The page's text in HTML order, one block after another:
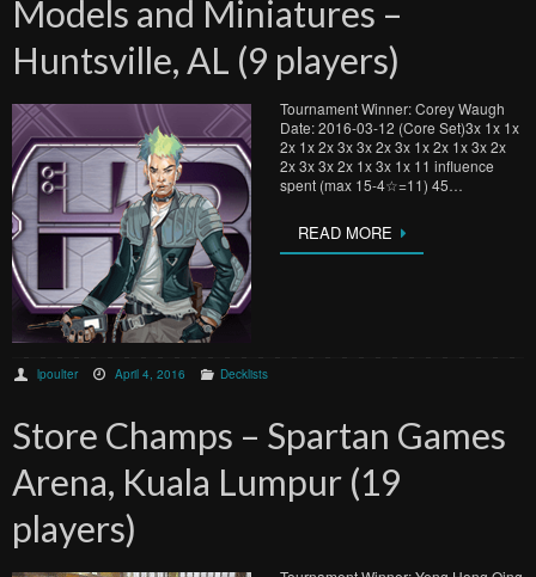
Models and Miniatures –
Huntsville, AL (9 players)
Tournament Winner: Corey Waugh
Date: 2016-03-12 (Core Set)3x 1x 1x
2x 1x 2x 3x 3x 2x 3x 1x 2x 1x 3x 2x
2x 3x 3x 2x 1x 3x 1x 11 influence
spent (max 15-4☆=11) 45…
READ MORE
lpoulter April 4, 2016 Decklists
Store Champs – Spartan Games
Arena, Kuala Lumpur (19
players)